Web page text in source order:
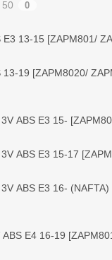
0
13-15 [ZAPM801/
13-19 [ZAPM8020/
ABS E3 15-
ABS E3 15-17
ABS E3 16- (NAFTA)
E4 16-19